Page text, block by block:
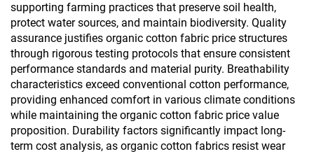
supporting farming practices that preserve soil health,
protect water sources, and maintain biodiversity. Quality
assurance justifies organic cotton fabric price structures
through rigorous testing protocols that ensure consistent
performance standards and material purity. Breathability
characteristics exceed conventional cotton performance,
providing enhanced comfort in various climate conditions
while maintaining the organic cotton fabric price value
proposition. Durability factors significantly impact long-
term cost analysis, as organic cotton fabrics resist wear